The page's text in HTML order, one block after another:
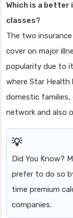
Which is a better
classes?
The two
cover on major
popularity due to
where Star
domestic
network and also
Did You Know?
prefer to do so
time premium
companies.